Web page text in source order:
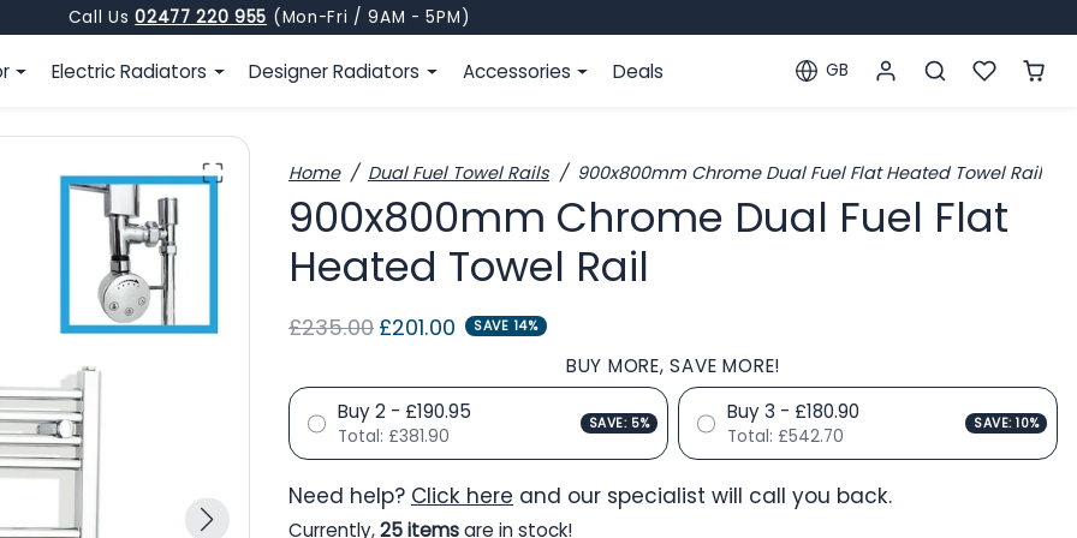
Call Us02477 220 955 (Mon-Fri / 9AM - 5PM)
Electric Radiators Designer Radiators Accessories Deals Localization
GB
Home Dual Fuel Towel Rails 900x800mm Chrome Dual Fuel Flat Heated Towel Rail
900x800mm Chrome Dual Fuel Flat
Heated Towel Rail
Regular price
£235.00 Sale price
£201.00 SAVE 14%
BUY MORE, SAVE MORE!
Buy 2 - £190.95
Total: £381.90
SAVE: 5% Buy 3 - £180.90
Total: £542.70
SAVE: 10%
Need help? Click here and our specialist will call you back.
Currently,25 itemsare in stock!